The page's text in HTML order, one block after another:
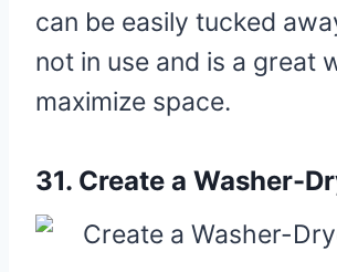
can be easily tucked
not in use and is a great
maximize space.
31. Create a Washer-